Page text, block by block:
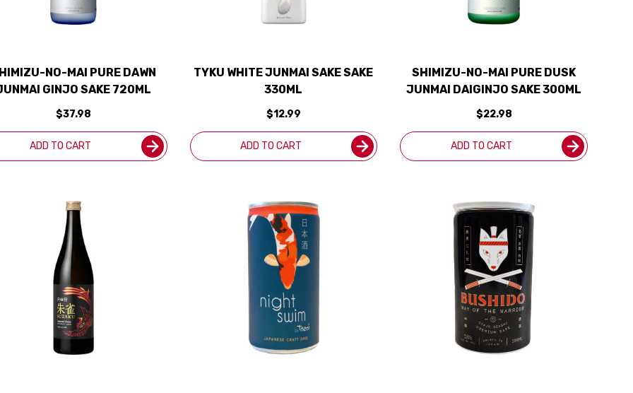
NO-MAI PURE DAWN
GINJO SAKE 720ML
$37.98
ADD TO CART
TYKU WHITE JUNMAI SAKE SAKE
330ML
$12.99
ADD TO CART
SHIMIZU-NO-MAI PURE DUSK
JUNMAI DAIGINJO SAKE 300ML
$22.98
ADD TO CART